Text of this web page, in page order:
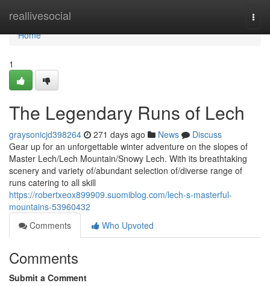
reallivesocial
Home
Home
1
The Legendary Runs of Lech
graysonicjd398264 271 days ago News
Discuss
Gear up for an unforgettable winter adventure on the slopes of
Master Lech/Lech Mountain/Snowy Lech. With its breathtaking
scenery and variety of/abundant selection of/diverse range of
runs catering to all skill
https://robertxeox899909.suomiblog.com/lech-s-masterful-
mountains-53960432
Comments
Who Upvoted
Comments
Submit a Comment